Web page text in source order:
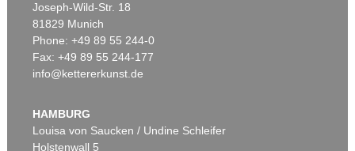
Auction 540 - Lot 24
Sold:€ 825,500 / $ 949,324
Joseph-Wild-Str. 18
81829 Munich
Phone: +49 89 55 244-0
Fax: +49 89 55 244-177
info@kettererkunst.de
HAMBURG
Louisa von Saucken / Undine Schleifer
Holstenwall 5